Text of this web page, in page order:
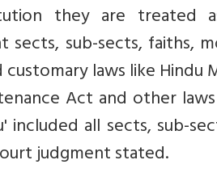
they are treated
sub-sects, faiths,
laws like Hindu
Act and other
all sects, sub-
judgment stated.